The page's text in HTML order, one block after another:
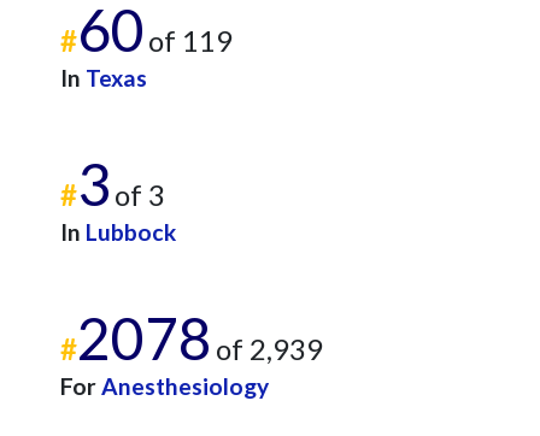
#60 of 119
In Texas
#3 of 3
In Lubbock
#2078 of 2,939
ForAnesthesiology